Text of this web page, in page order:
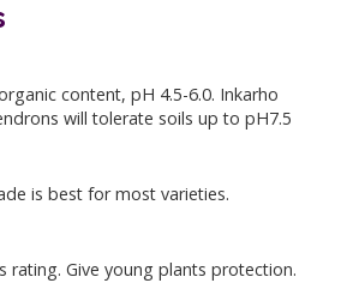
content, pH 4.5-6.0. Inkarho
will tolerate soils up to pH7.5
is best for most varieties.
rating. Give young plants protection.